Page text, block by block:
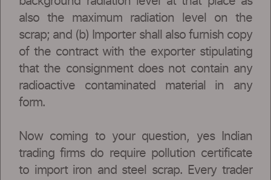
also the maximum radiation level on the
scrap; and (b) Importer shall also furnish copy
of the contract with the exporter stipulating
that the consignment does not contain any
radioactive contaminated material in any
form.
Now coming to your question, yes Indian
trading firms do require pollution certificate
to import iron and steel scrap. Every trader